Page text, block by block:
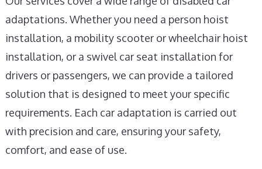
adaptations. Whether you need a person hoist
installation, a mobility scooter or wheelchair hoist
installation, or a swivel car seat installation for
drivers or passengers, we can provide a tailored
solution that is designed to meet your specific
requirements. Each car adaptation is carried out
with precision and care, ensuring your safety,
comfort, and ease of use.